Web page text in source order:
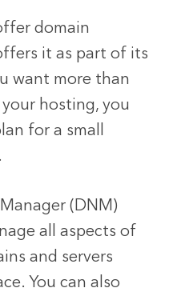
domain
it as part of its
want more than
hosting, you
for a small
(DNM)
all aspects of
and servers
You can also